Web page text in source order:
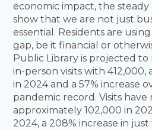
economic impact, the steady
show that we are not just
essential. Residents are
gap, be it financial or
Public Library is projected to
in-person visits with 412,000,
in 2024 and a 57% increase
pandemic record. Visits
approximately 102,000 in
2024, a 208% increase in just